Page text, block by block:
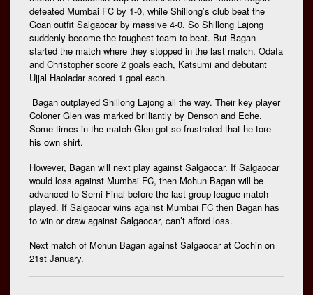
defeated Mumbai FC by 1-0, while Shillong’s club beat the
Goan outfit Salgaocar by massive 4-0. So Shillong Lajong
suddenly become the toughest team to beat. But Bagan
started the match where they stopped in the last match. Odafa
and Christopher score 2 goals each, Katsumi and debutant
Ujjal Haoladar scored 1 goal each.
Bagan outplayed Shillong Lajong all the way. Their key player
Coloner Glen was marked brilliantly by Denson and Eche.
Some times in the match Glen got so frustrated that he tore
his own shirt.
However, Bagan will next play against Salgaocar. If Salgaocar
would loss against Mumbai FC, then Mohun Bagan will be
advanced to Semi Final before the last group league match
played. If Salgaocar wins against Mumbai FC then Bagan has
to win or draw against Salgaocar, can’t afford loss.
Next match of Mohun Bagan against Salgaocar at Cochin on
21st January.